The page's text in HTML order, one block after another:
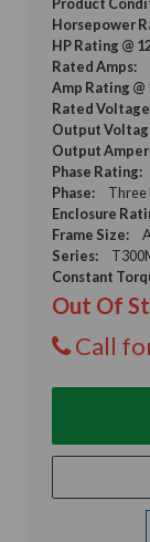
Horsepower
HP Rating @
Rated Amps:
Amp Rating @
Rated
Output
Output
Phase Rating:
Phase:
Three
Enclosure
Frame Size:
Series:
Constant
Out Of
Call